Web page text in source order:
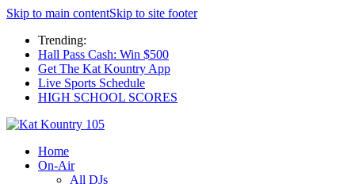
Skip to main contentSkip to site footer
Trending:
Hall Pass Cash: Win $500
Get The Kat Kountry App
Live Sports Schedule
HIGH SCHOOL SCORES
Home
On-Air
All DJs